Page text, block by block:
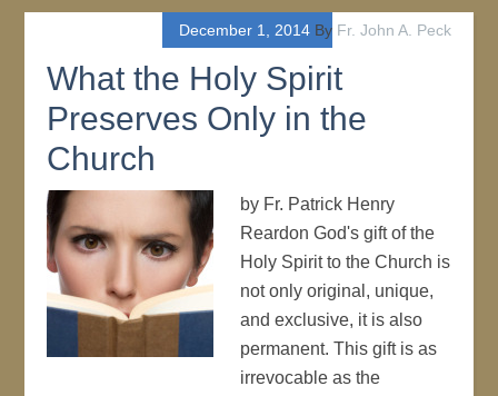
December 1, 2014By Fr. John A. Peck
What the Holy Spirit
Preserves Only in the
Church
by Fr. Patrick Henry
Reardon God's gift of the
Holy Spirit to the Church is
not only original, unique,
and exclusive, it is also
permanent. This gift is as
irrevocable as the